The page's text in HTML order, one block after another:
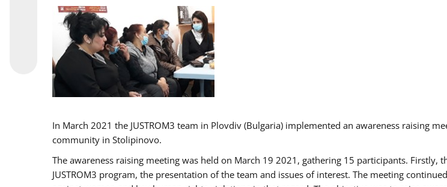
In March 2021 the JUSTROM3 team in Plovdiv (Bulgaria) implemented an awareness raising
community in Stolipinovo.
The awareness raising meeting was held on March 19 2021, gathering 15 participants.
JUSTROM3 program, the presentation of the team and issues of interest. The meeting